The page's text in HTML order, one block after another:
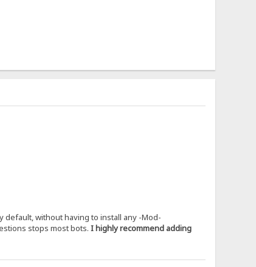
default, without having to install any -Mod-
stops most bots. I highly recommend adding